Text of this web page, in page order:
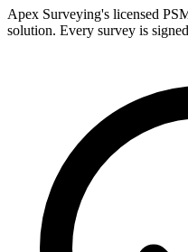
Apex Surveying's licensed
solution. Every survey is